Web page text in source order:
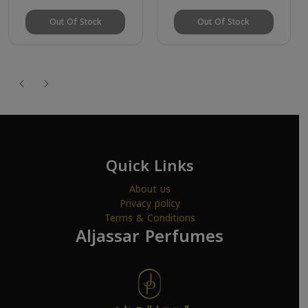
Out Of Stock Out Of Stock
Quick Links
About us
Privacy policy
Terms & Conditions
Aljassar Perfumes